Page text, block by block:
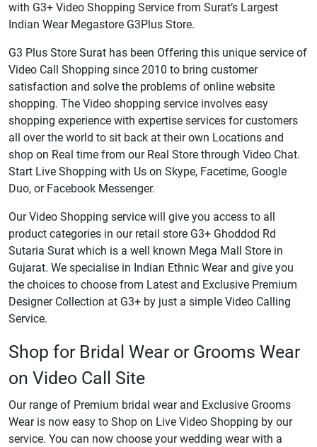
with G3+ Video Shopping Service from Surat’s Largest
Indian Wear Megastore G3Plus Store.
G3 Plus Store Surat has been Offering this unique service of
Video Call Shopping since 2010 to bring customer
satisfaction and solve the problems of online website
shopping. The Video shopping service involves easy
shopping experience with expertise services for customers
all over the world to sit back at their own Locations and
shop on Real time from our Real Store through Video Chat.
Start Live Shopping with Us on Skype, Facetime, Google
Duo, or Facebook Messenger.
Our Video Shopping service will give you access to all
product categories in our retail store G3+ Ghoddod Rd
Sutaria Surat which is a well known Mega Mall Store in
Gujarat. We specialise in Indian Ethnic Wear and give you
the choices to choose from Latest and Exclusive Premium
Designer Collection at G3+ by just a simple Video Calling
Service.
Shop for Bridal Wear or Grooms Wear
on Video Call Site
Our range of Premium bridal wear and Exclusive Grooms
Wear is now easy to Shop on Live Video Shopping by our
service. You can now choose your wedding wear with a